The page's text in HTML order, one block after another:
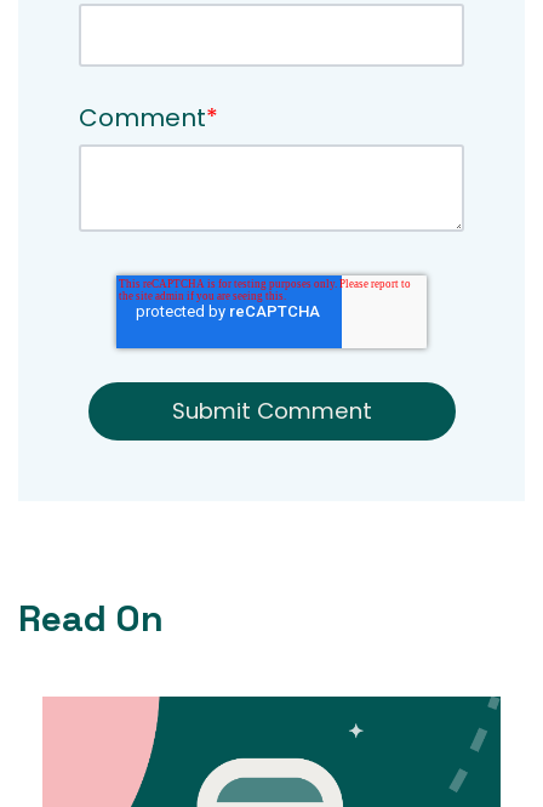
Comment*
Read On